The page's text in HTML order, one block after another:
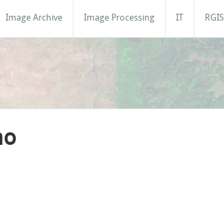
Image Archive Image Processing IT RGIS